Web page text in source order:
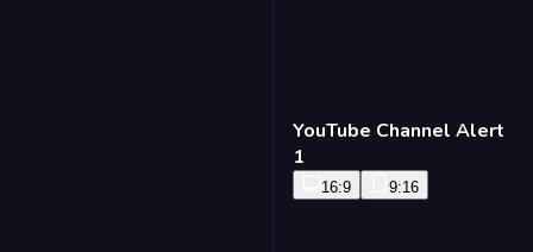
YouTube Channel Alert
1
16:9 9:16